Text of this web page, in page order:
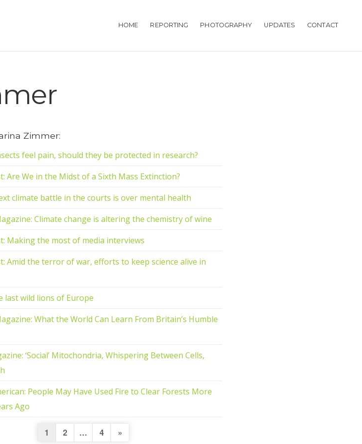
HOME REPORTING PHOTOGRAPHY UPDATES CONTACT
Zimmer:
feel pain, should they be protected in research?
Are We in the Midst of a Sixth Mass Extinction?
climate battle in the courts is over mental health
Climate change is altering the chemistry of wine
Making the most of media interviews
Amid the terror of war, efforts to keep science alive in
last wild lions of Europe
What the World Can Learn From Britain’s Humble
‘Social’ Mitochondria, Whispering Between Cells,
People May Have Used Fire to Clear Forests More
Ago
Posts
1 2 … 4 Next
»